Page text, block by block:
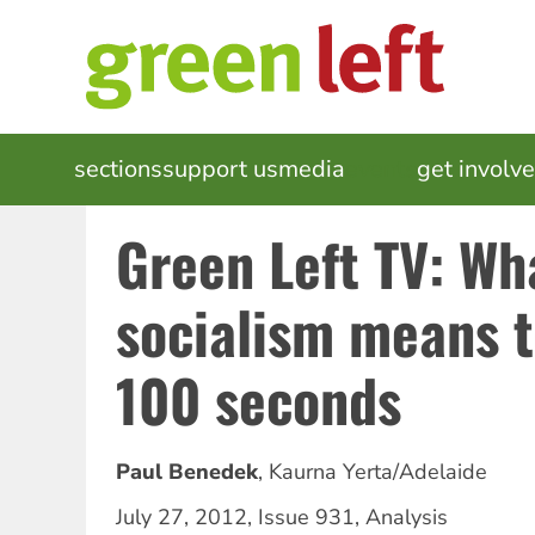
MAIN
NAVIGATION
sectionssupport usmedia get
Green Left TV:
socialism means
100 seconds
Paul Benedek, Kaurna Yerta/Adelaide
July 27, 2012, Issue 931, Analysis